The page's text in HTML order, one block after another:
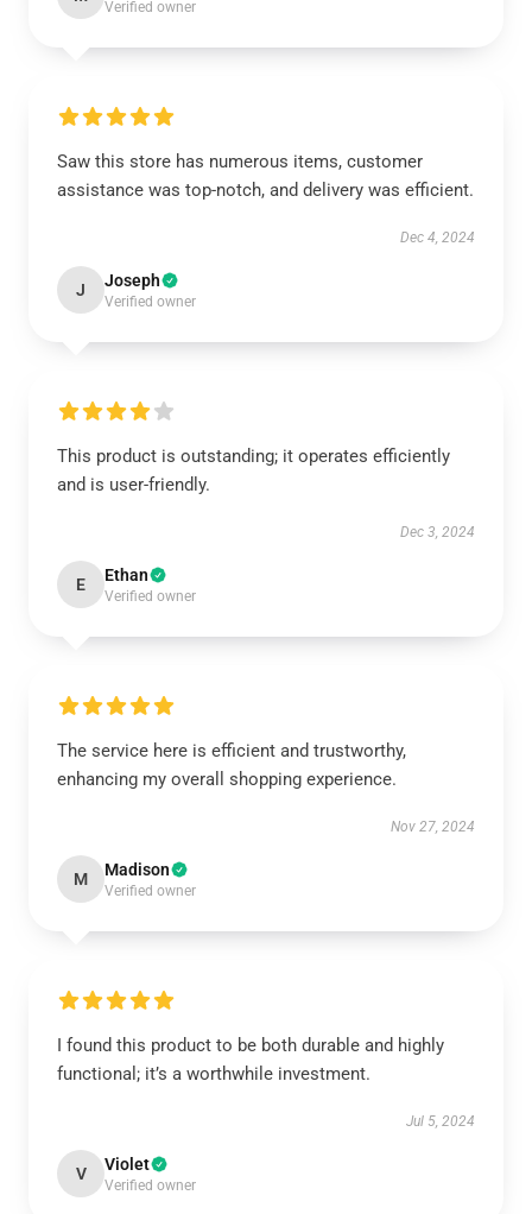
Verified owner
Saw this store has numerous items, customer
assistance was top-notch, and delivery was efficient.
Dec 4, 2024
J Joseph
Verified owner
This product is outstanding; it operates efficiently
and is user-friendly.
Dec 3, 2024
E Ethan
Verified owner
The service here is efficient and trustworthy,
enhancing my overall shopping experience.
Nov 27, 2024
M Madison
Verified owner
I found this product to be both durable and highly
functional; it’s a worthwhile investment.
Jul 5, 2024
V Violet
Verified owner